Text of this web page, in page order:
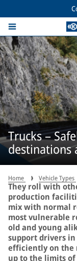
Trucks –
destinations
Home Vehicle Types
They roll with
production
mix with normal
most vulnerable
old and young
support drivers
efficiently on the
up to the limits of